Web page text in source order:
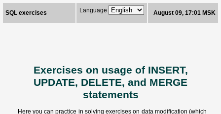
SQL exercises Language August 09, 17:01 MSK
Exercises on usage of INSERT,
UPDATE, DELETE, and MERGE
statements
Here you can practice in solving exercises on data modification (which